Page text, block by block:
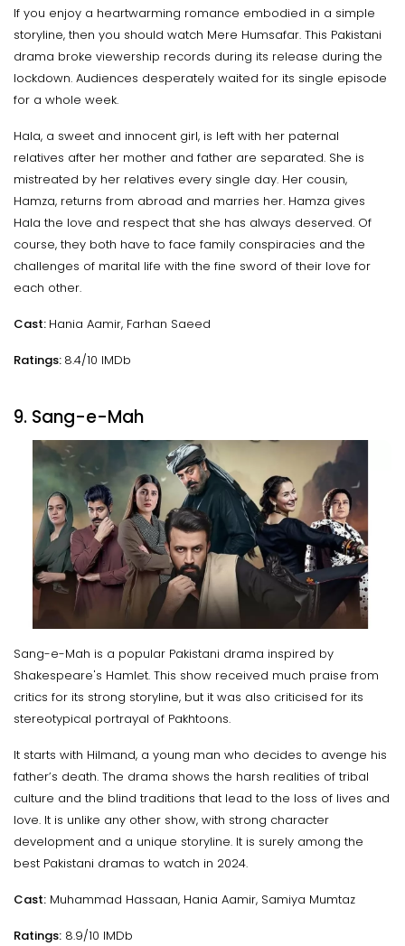
If you enjoy a heartwarming romance embodied in a simple
storyline, then you should watch Mere Humsafar. This Pakistani
drama broke viewership records during its release during the
lockdown. Audiences desperately waited for its single episode
for a whole week.
Hala, a sweet and innocent girl, is left with her paternal
relatives after her mother and father are separated. She is
mistreated by her relatives every single day. Her cousin,
Hamza, returns from abroad and marries her. Hamza gives
Hala the love and respect that she has always deserved. Of
course, they both have to face family conspiracies and the
challenges of marital life with the fine sword of their love for
each other.
Cast: Hania Aamir, Farhan Saeed
Ratings: 8.4/10 IMDb
9. Sang-e-Mah
Sang-e-Mah is a popular Pakistani drama inspired by
Shakespeare's Hamlet. This show received much praise from
critics for its strong storyline, but it was also criticised for its
stereotypical portrayal of Pakhtoons.
It starts with Hilmand, a young man who decides to avenge his
father’s death. The drama shows the harsh realities of tribal
culture and the blind traditions that lead to the loss of lives and
love. It is unlike any other show, with strong character
development and a unique storyline. It is surely among the
best Pakistani dramas to watch in 2024.
Cast: Muhammad Hassaan, Hania Aamir, Samiya Mumtaz
Ratings: 8.9/10 IMDb